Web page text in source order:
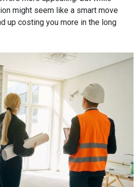
might seem like a smart move
up costing you more in the long